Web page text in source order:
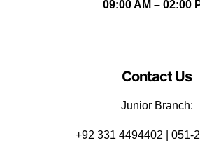
09:00 AM – 02:00
Contact Us
Junior Branch:
‪+92 331 4494402 | 051-